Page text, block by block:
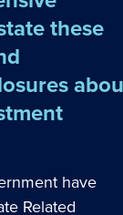
these
have
Related